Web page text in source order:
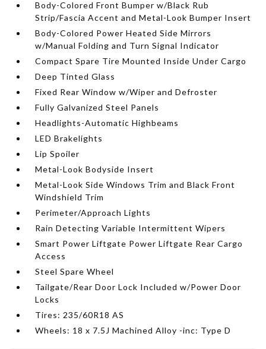
Body-Colored Front Bumper w/Black Rub
Strip/Fascia Accent and Metal-Look Bumper Insert
Body-Colored Power Heated Side Mirrors
w/Manual Folding and Turn Signal Indicator
Compact Spare Tire Mounted Inside Under Cargo
Deep Tinted Glass
Fixed Rear Window w/Wiper and Defroster
Fully Galvanized Steel Panels
Headlights-Automatic Highbeams
LED Brakelights
Lip Spoiler
Metal-Look Bodyside Insert
Metal-Look Side Windows Trim and Black Front
Windshield Trim
Perimeter/Approach Lights
Rain Detecting Variable Intermittent Wipers
Smart Power Liftgate Power Liftgate Rear Cargo
Access
Steel Spare Wheel
Tailgate/Rear Door Lock Included w/Power Door
Locks
Tires: 235/60R18 AS
Wheels: 18 x 7.5J Machined Alloy -inc: Type D